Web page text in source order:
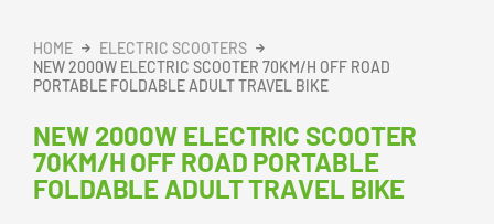
HOME
ELECTRIC SCOOTERS
NEW 2000W ELECTRIC SCOOTER 70KM/H OFF ROAD
PORTABLE FOLDABLE ADULT TRAVEL BIKE
NEW 2000W ELECTRIC SCOOTER
70KM/H OFF ROAD PORTABLE
FOLDABLE ADULT TRAVEL BIKE